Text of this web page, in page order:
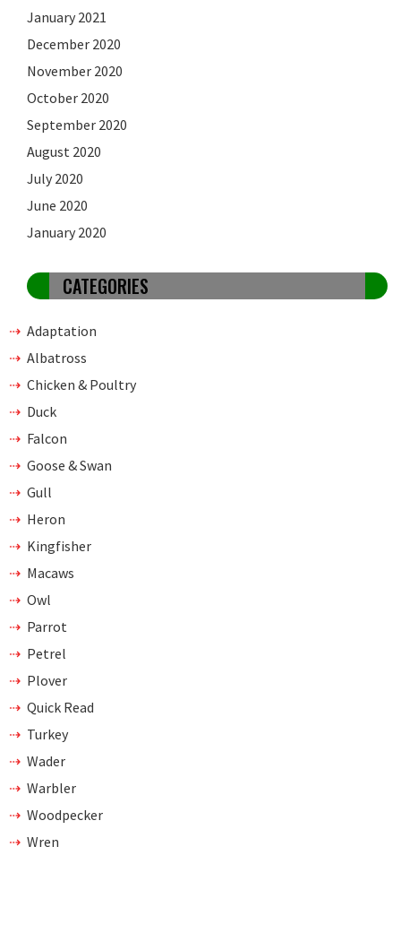
January 2021
December 2020
November 2020
October 2020
September 2020
August 2020
July 2020
June 2020
January 2020
CATEGORIES
Adaptation
Albatross
Chicken & Poultry
Duck
Falcon
Goose & Swan
Gull
Heron
Kingfisher
Macaws
Owl
Parrot
Petrel
Plover
Quick Read
Turkey
Wader
Warbler
Woodpecker
Wren